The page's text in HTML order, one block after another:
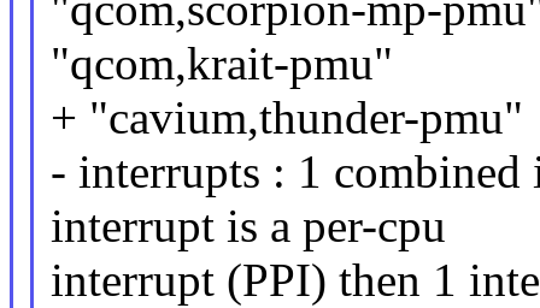
"qcom,krait-pmu"
+ "cavium,thunder-pmu"
- interrupts : 1
interrupt is a per-cpu
interrupt (PPI) then 1